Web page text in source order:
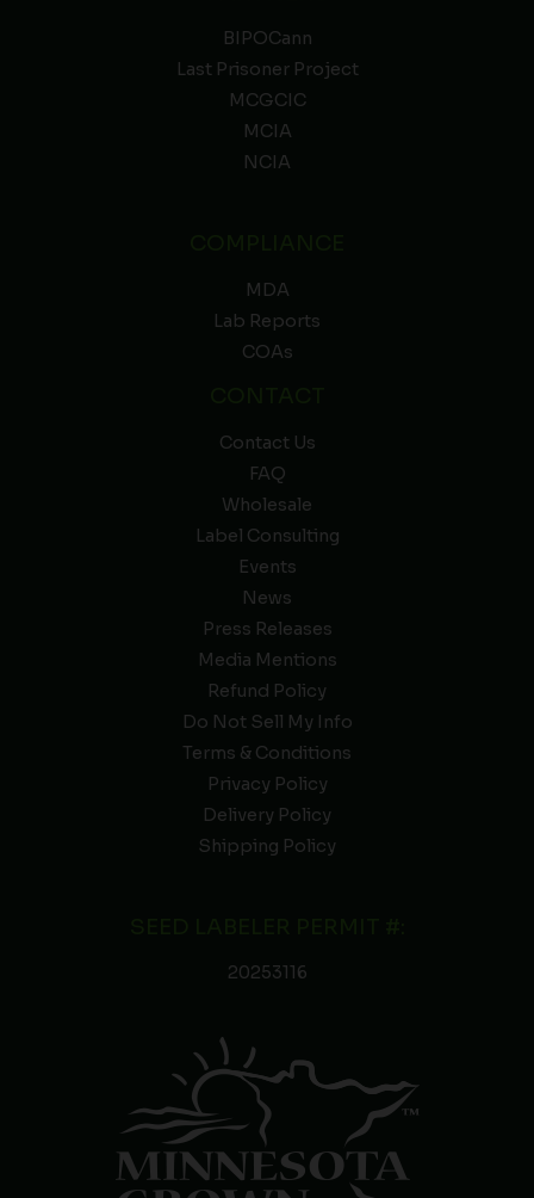
BIPOCann
Last Prisoner Project
MCGCIC
MCIA
NCIA
MDA
Lab Reports
COAs
Contact Us
FAQ
Wholesale
Label Consulting
Events
News
Press Releases
Media Mentions
Refund Policy
Do Not Sell My Info
Terms & Conditions
Privacy Policy
Delivery Policy
Shipping Policy
20253116